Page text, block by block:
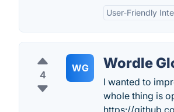
User-Friendly
4
WG Wordle
I wanted to
whole thing is
https://